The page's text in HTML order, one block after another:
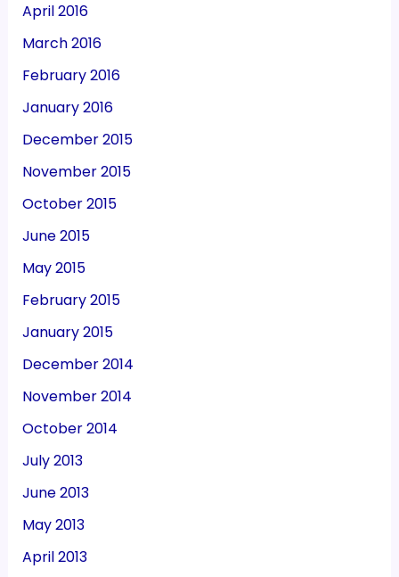
April 2016
March 2016
February 2016
January 2016
December 2015
November 2015
October 2015
June 2015
May 2015
February 2015
January 2015
December 2014
November 2014
October 2014
July 2013
June 2013
May 2013
April 2013